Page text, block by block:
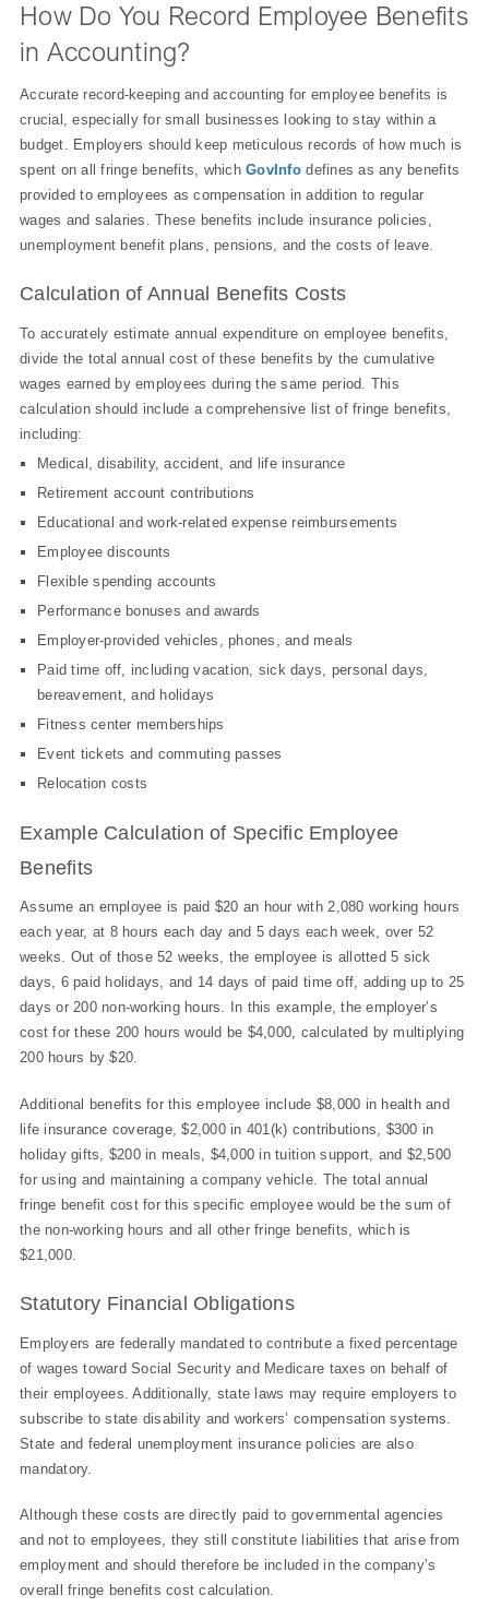
How Do You Record Employee Benefits
in Accounting?
Accurate record-keeping and accounting for employee benefits is
crucial, especially for small businesses looking to stay within a
budget. Employers should keep meticulous records of how much is
spent on all fringe benefits, whichGovInfo defines as any benefits
provided to employees as compensation in addition to regular
wages and salaries. These benefits include insurance policies,
unemployment benefit plans, pensions, and the costs of leave.
Calculation of Annual Benefits Costs
To accurately estimate annual expenditure on employee benefits,
divide the total annual cost of these benefits by the cumulative
wages earned by employees during the same period. This
calculation should include a comprehensive list of fringe benefits,
including:
Medical, disability, accident, and life insurance
Retirement account contributions
Educational and work-related expense reimbursements
Employee discounts
Flexible spending accounts
Performance bonuses and awards
Employer-provided vehicles, phones, and meals
Paid time off, including vacation, sick days, personal days,
bereavement, and holidays
Fitness center memberships
Event tickets and commuting passes
Relocation costs
Example Calculation of Specific Employee
Benefits
Assume an employee is paid $20 an hour with 2,080 working hours
each year, at 8 hours each day and 5 days each week, over 52
weeks. Out of those 52 weeks, the employee is allotted 5 sick
days, 6 paid holidays, and 14 days of paid time off, adding up to 25
days or 200 non-working hours. In this example, the employer’s
cost for these 200 hours would be $4,000, calculated by multiplying
200 hours by $20.
Additional benefits for this employee include $8,000 in health and
life insurance coverage, $2,000 in 401(k) contributions, $300 in
holiday gifts, $200 in meals, $4,000 in tuition support, and $2,500
for using and maintaining a company vehicle. The total annual
fringe benefit cost for this specific employee would be the sum of
the non-working hours and all other fringe benefits, which is
$21,000.
Statutory Financial Obligations
Employers are federally mandated to contribute a fixed percentage
of wages toward Social Security and Medicare taxes on behalf of
their employees. Additionally, state laws may require employers to
subscribe to state disability and workers’ compensation systems.
State and federal unemployment insurance policies are also
mandatory.
Although these costs are directly paid to governmental agencies
and not to employees, they still constitute liabilities that arise from
employment and should therefore be included in the company’s
overall fringe benefits cost calculation.